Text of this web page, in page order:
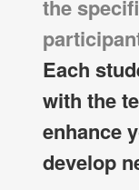
the
Each
with the
enhance
develop